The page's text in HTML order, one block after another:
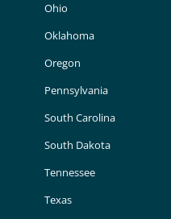
Ohio
Oklahoma
Oregon
Pennsylvania
South Carolina
South Dakota
Tennessee
Texas